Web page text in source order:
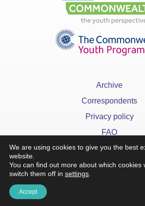
Archive
Correspondents
Privacy policy
FAQ
©YourCommonwealth designed &
We are using cookies to give you the best
website.
You can find out more about which cookies
switch them off in settings
Accept